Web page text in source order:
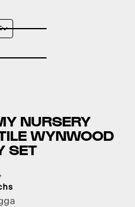
NURSERY
WYNWOOD
SET